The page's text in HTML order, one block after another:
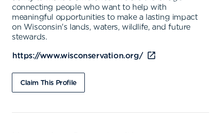
connecting people who want to help with
meaningful opportunities to make a lasting impact
on Wisconsin's lands, waters, wildlife, and future
stewards.
https://www.wisconservation.org/
Claim This Profile